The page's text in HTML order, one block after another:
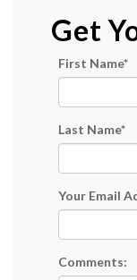
Get
First Name*
Last Name*
Your Email
Comments: